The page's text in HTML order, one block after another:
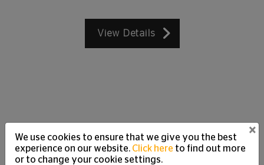
View Details
Customer Care Support
Just Ask
We use cookies to ensure that we give you the best
experience on our website. Click here to find out more
or to change your cookie settings.
×